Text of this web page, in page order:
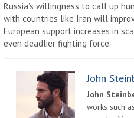
Russia’s willingness to call up
with countries like Iran will
European support increases in
even deadlier fighting force.
John
John
works such as